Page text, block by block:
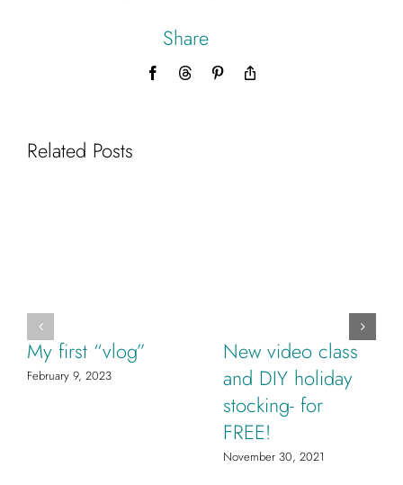
Share
FacebookThreadsPinterest
Related Posts
My first “vlog”
February 9, 2023
New video class
and DIY holiday
stocking- for
FREE!
November 30, 2021